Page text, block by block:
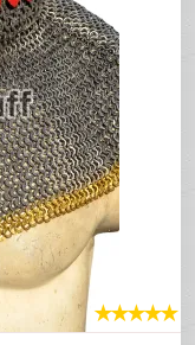
★★★★★